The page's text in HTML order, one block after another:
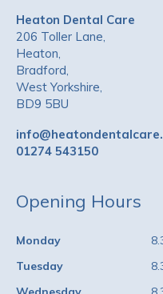
Heaton Dental Care
206 Toller Lane,
Heaton,
Bradford,
West Yorkshire,
BD9 5BU
01274 543150
Opening Hours
Monday
Tuesday